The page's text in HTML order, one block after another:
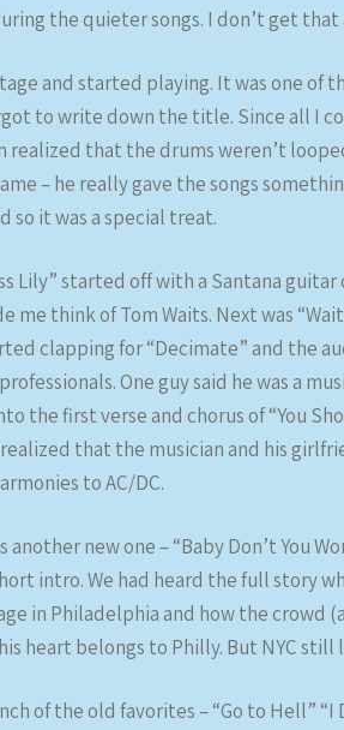
the quieter songs. I don’t get that
and started playing. It was one of
to write down the title. Since all I
realized that the drums weren’t
– he really gave the songs
so it was a special treat.
Lily” started off with a Santana
me think of Tom Waits. Next was
clapping for “Decimate” and the
One guy said he was a
the first verse and chorus of “You
that the musician and his
to AC/DC.
another new one – “Baby Don’t You
intro. We had heard the full story
in Philadelphia and how the crowd
heart belongs to Philly. But NYC still
of the old favorites – “Go to Hell” “I